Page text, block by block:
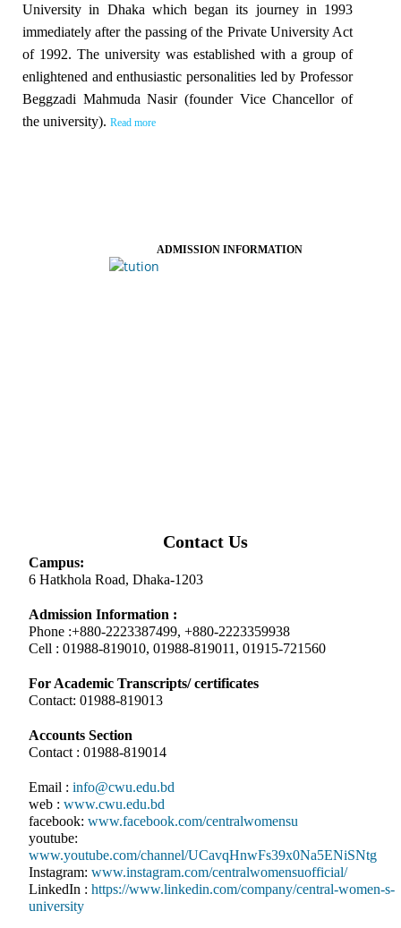
University in Dhaka which began its journey in 1993
immediately after the passing of the Private University Act
of 1992. The university was established with a group of
enlightened and enthusiastic personalities led by Professor
Beggzadi Mahmuda Nasir (founder Vice Chancellor of
the university). Read more
ADMISSION INFORMATION
Contact Us
Campus:
6 Hatkhola Road, Dhaka-1203
Admission Information :
Phone :+880-2223387499, +880-2223359938
Cell : 01988-819010, 01988-819011, 01915-721560
For Academic Transcripts/ certificates
Contact: 01988-819013
Accounts Section
Contact : 01988-819014
Email : info@cwu.edu.bd
web : www.cwu.edu.bd
facebook: www.facebook.com/centralwomensu
youtube:
www.youtube.com/channel/UCavqHnwFs39x0Na5ENiSNtg
Instagram: www.instagram.com/centralwomensuofficial/
LinkedIn : https://www.linkedin.com/company/central-women-s-
university